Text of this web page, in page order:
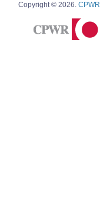
Copyright © 2026. CPWR